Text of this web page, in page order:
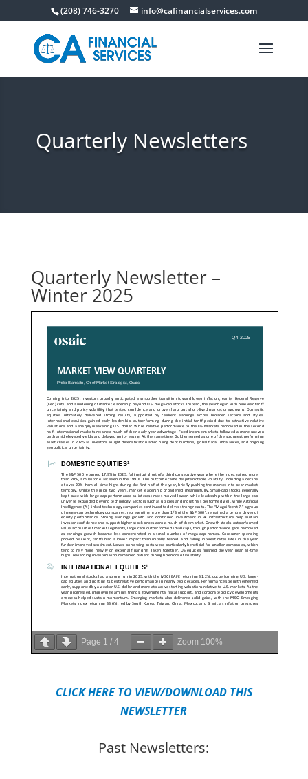
(208) 746-3270 info@cafinancialservices.com
Quarterly Newsletters
Quarterly Newsletter –
Winter 2025
Page 1 / 4 Zoom 100%
CLICK HERE TO VIEW/DOWNLOAD THIS
NEWSLETTER
Past Newsletters: